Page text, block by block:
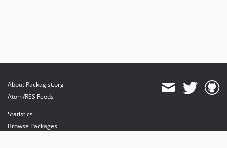
About Packagist.org
Atom/RSS Feeds
Statistics
Browse Packages